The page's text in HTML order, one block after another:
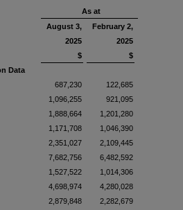
As at
August 3,
2025
February 2,
2025
$
$
Data
687,230
122,685
1,096,255
921,095
1,888,664
1,201,280
1,171,708
1,046,390
2,351,027
2,109,445
7,682,756
6,482,592
1,527,522
1,014,306
4,698,974
4,280,028
2,879,848
2,282,679